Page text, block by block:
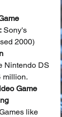
Sony's
2000)
Nintendo DS
million.
Game
like